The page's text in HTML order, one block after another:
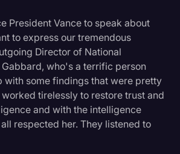
President Vance to speak about
to express our tremendous
Director of National
who's a terrific person
with some findings that were pretty
tirelessly to restore trust and
and with the intelligence
respected her. They listened to